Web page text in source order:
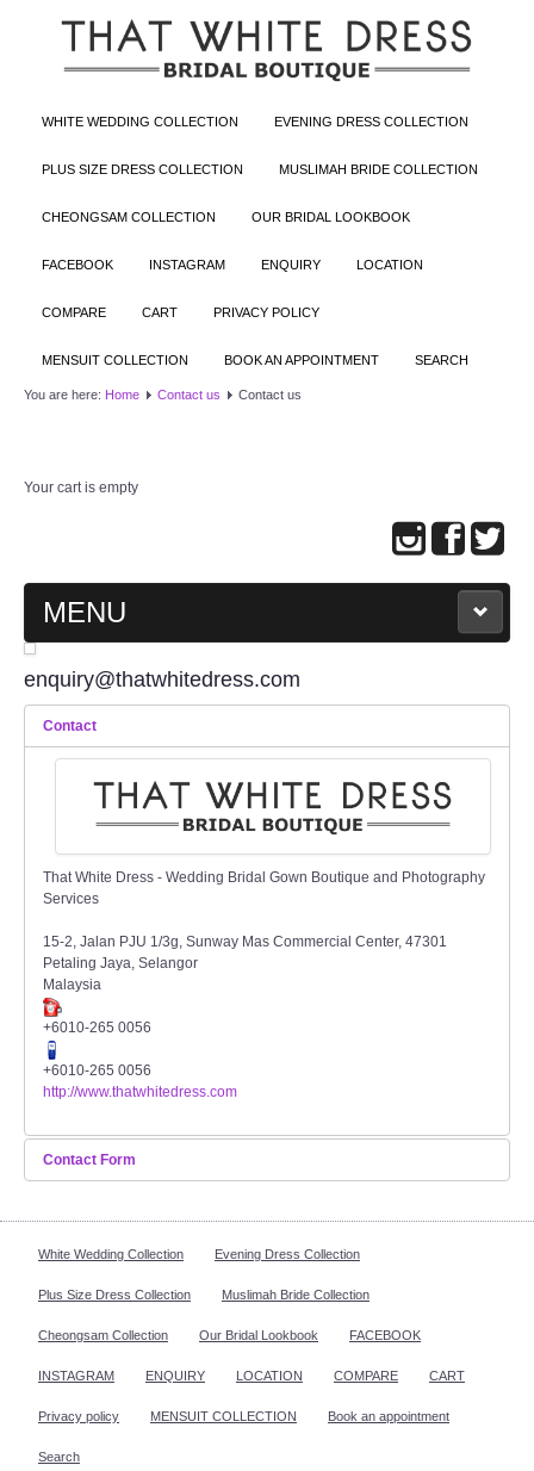
WHITE WEDDING COLLECTION EVENING DRESS COLLECTION
PLUS SIZE DRESS COLLECTION MUSLIMAH BRIDE COLLECTION
CHEONGSAM COLLECTION OUR BRIDAL LOOKBOOK
FACEBOOK INSTAGRAM ENQUIRY LOCATION
COMPARE CART PRIVACY POLICY
MENSUIT COLLECTION BOOK AN APPOINTMENT SEARCH
You are here: Home Contact us Contact us
Your cart is empty
MENU
MAIN PAGE
ABOUT US
WEDDING GOWN COLLECTION
EVENING GOWN COLLECTION
ORIENTAL CHEONGSAM COLLECTION
OUR BRIDAL FASHION LOOKBOOK
FAQ
CONTACT US
Contact us
Book appointment
TWD FACEBOOK
enquiry@thatwhitedress.com
Contact
That White Dress - Wedding Bridal Gown Boutique and Photography
Services
15-2, Jalan PJU 1/3g, Sunway Mas Commercial Center, 47301
Petaling Jaya, Selangor
Malaysia
+6010-265 0056
+6010-265 0056
http://www.thatwhitedress.com
Contact Form
*Required field
Name*
Email*
White Wedding Collection Evening Dress Collection
Plus Size Dress Collection Muslimah Bride Collection
Cheongsam Collection Our Bridal Lookbook FACEBOOK
INSTAGRAM ENQUIRY LOCATION COMPARE CART
Privacy policy MENSUIT COLLECTION Book an appointment
Search